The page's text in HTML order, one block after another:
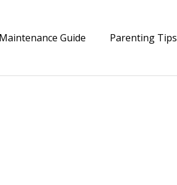
Guide Parenting Tips